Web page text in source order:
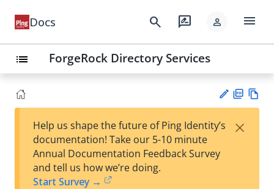
Docs search rate_review person menu
list ForgeRock Directory Services
est
F
Help us shape the future of Ping Identity’s
documentation! Take our 5-10 minute
Annual Documentation Feedback Survey
and tell us how we’re doing.
Start Survey →
×